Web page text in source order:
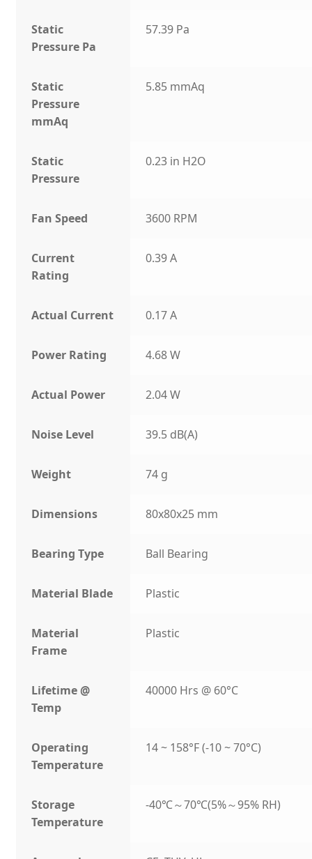
Static
Pressure Pa
57.39 Pa
Static
Pressure
mmAq
5.85 mmAq
Static
Pressure
0.23 in H2O
Fan Speed 3600 RPM
Current
Rating
0.39 A
Actual Current 0.17 A
Power Rating 4.68 W
Actual Power 2.04 W
Noise Level 39.5 dB(A)
Weight 74 g
Dimensions 80x80x25 mm
Bearing Type Ball Bearing
Material Blade Plastic
Material
Frame
Plastic
Lifetime @
Temp
40000 Hrs @ 60°C
Operating
Temperature
14 ~ 158°F (-10 ~ 70°C)
Storage
Temperature
-40℃～70℃(5%～95% RH)